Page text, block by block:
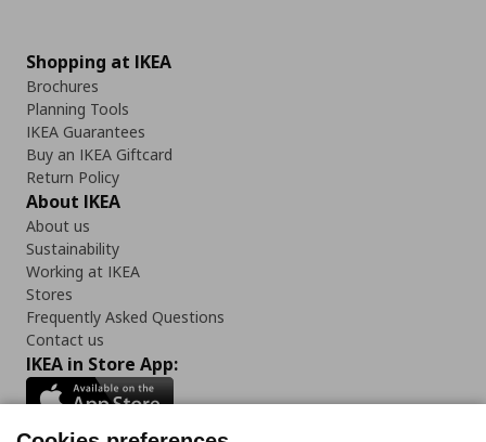
Shopping at IKEA
Brochures
Planning Tools
IKEA Guarantees
Buy an IKEA Giftcard
Return Policy
About IKEA
About us
Sustainability
Working at IKEA
Stores
Frequently Asked Questions
Contact us
IKEA in Store App: